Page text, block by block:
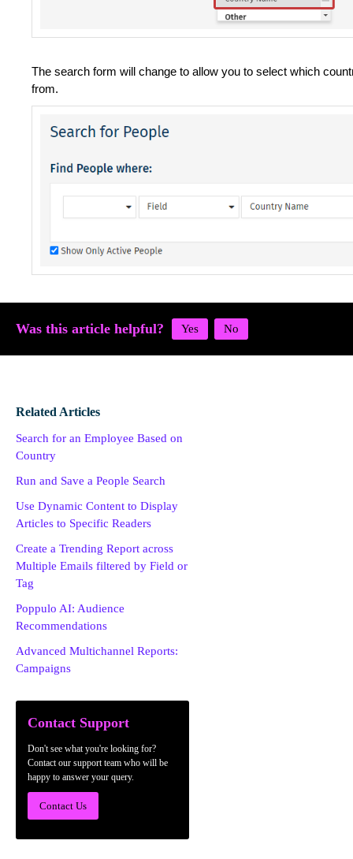
The search form will change to allow you to select which
from.
Was this article helpful?
Related Articles
Search for an Employee Based on
Country
Run and Save a People Search
Use Dynamic Content to Display
Articles to Specific Readers
Create a Trending Report across
Multiple Emails filtered by Field or
Tag
Poppulo AI: Audience
Recommendations
Advanced Multichannel Reports:
Campaigns
Contact Support
Don't see what you're looking for?
Contact our support team who will be
happy to answer your query.
Contact Us